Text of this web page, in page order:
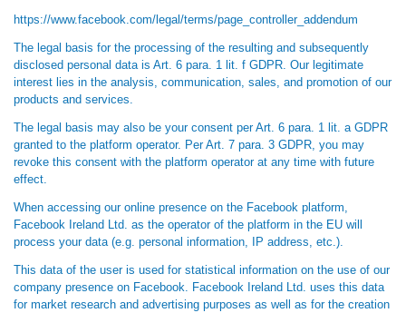
https://www.facebook.com/legal/terms/page_controller_addendum
The legal basis for the processing of the resulting and subsequently
disclosed personal data is Art. 6 para. 1 lit. f GDPR. Our legitimate
interest lies in the analysis, communication, sales, and promotion of our
products and services.
The legal basis may also be your consent per Art. 6 para. 1 lit. a GDPR
granted to the platform operator. Per Art. 7 para. 3 GDPR, you may
revoke this consent with the platform operator at any time with future
effect.
When accessing our online presence on the Facebook platform,
Facebook Ireland Ltd. as the operator of the platform in the EU will
process your data (e.g. personal information, IP address, etc.).
This data of the user is used for statistical information on the use of our
company presence on Facebook. Facebook Ireland Ltd. uses this data
for market research and advertising purposes as well as for the creation